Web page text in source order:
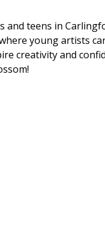
teens in
young artists
creativity and